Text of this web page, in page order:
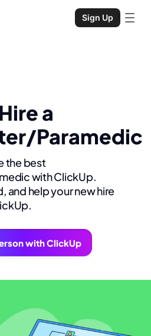
Sign Up
a
Paramedic
the best
with ClickUp.
and help your new hire
with ClickUp